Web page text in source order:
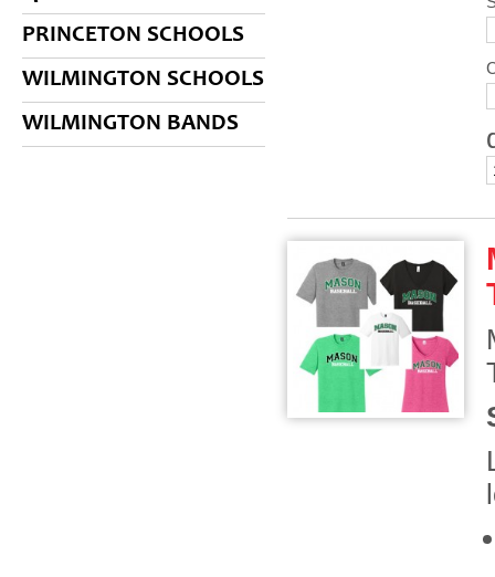
PRINCETON SCHOOLS
WILMINGTON SCHOOLS
WILMINGTON BANDS